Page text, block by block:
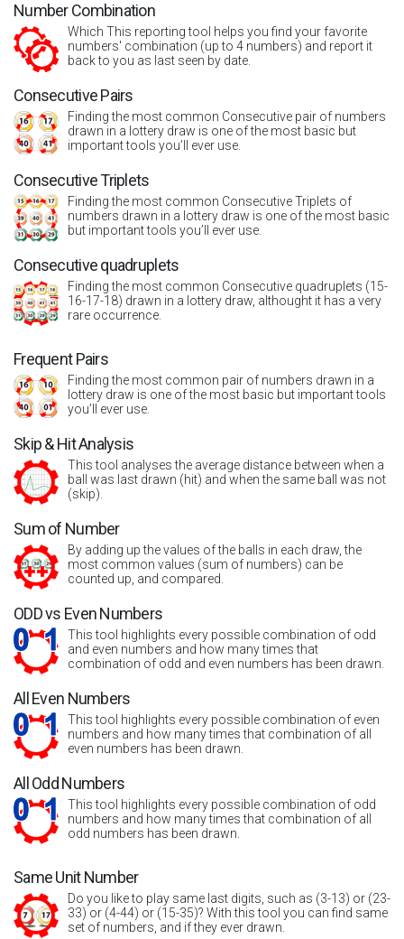
Number Combination
Which This reporting tool helps you find your favorite
numbers' combination (up to 4 numbers) and report it
back to you as last seen by date.
Consecutive Pairs
Finding the most common Consecutive pair of numbers
drawn in a lottery draw is one of the most basic but
important tools you’ll ever use.
Consecutive Triplets
Finding the most common Consecutive Triplets of
numbers drawn in a lottery draw is one of the most basic
but important tools you’ll ever use.
Consecutive quadruplets
Finding the most common Consecutive quadruplets (15-
16-17-18) drawn in a lottery draw, althought it has a very
rare occurrence.
Frequent Pairs
Finding the most common pair of numbers drawn in a
lottery draw is one of the most basic but important tools
you’ll ever use.
Skip & Hit Analysis
This tool analyses the average distance between when a
ball was last drawn (hit) and when the same ball was not
(skip).
Sum of Number
By adding up the values of the balls in each draw, the
most common values (sum of numbers) can be
counted up, and compared.
ODD vs Even Numbers
This tool highlights every possible combination of odd
and even numbers and how many times that
combination of odd and even numbers has been drawn.
All Even Numbers
This tool highlights every possible combination of even
numbers and how many times that combination of all
even numbers has been drawn.
All Odd Numbers
This tool highlights every possible combination of odd
numbers and how many times that combination of all
odd numbers has been drawn.
Same Unit Number
Do you like to play same last digits, such as (3-13) or (23-
33) or (4-44) or (15-35)? With this tool you can find same
set of numbers, and if they ever drawn.